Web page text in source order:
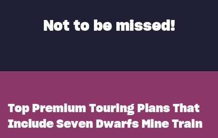
Not to be missed!
Top Premium Touring Plans That
Include Seven Dwarfs Mine Train